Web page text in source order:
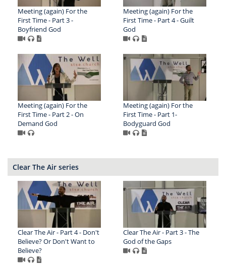
Meeting (again) For the
First Time - Part 3 -
Boyfriend God
Meeting (again) For the
First Time - Part 4 - Guilt
God
Meeting (again) For the
First Time - Part 2 - On
Demand God
Meeting (again) For the
First Time - Part 1-
Bodyguard God
Clear The Air series
Clear The Air - Part 4 - Don't
Believe? Or Don't Want to
Believe?
Clear The Air - Part 3 - The
God of the Gaps